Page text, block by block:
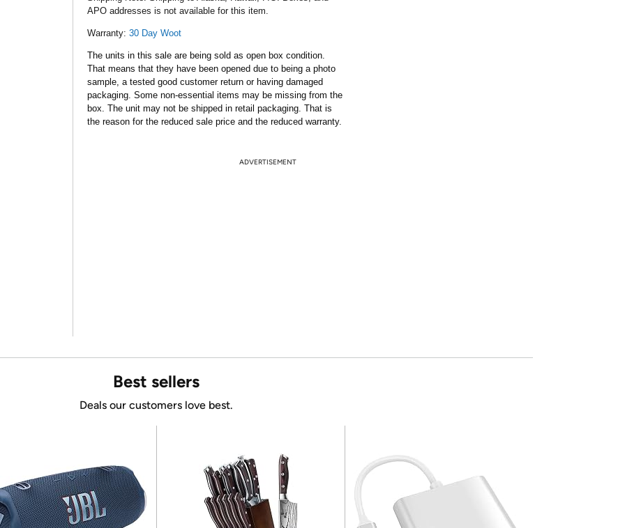
APO addresses is not available for this item.
Warranty: 30 Day Woot
The units in this sale are being sold as open box condition.
That means that they have been opened due to being a photo
sample, a tested good customer return or having damaged
packaging. Some non-essential items may be missing from the
box. The unit may not be shipped in retail packaging. That is
the reason for the reduced sale price and the reduced warranty.
ADVERTISEMENT
Best sellers
Deals our customers love best.